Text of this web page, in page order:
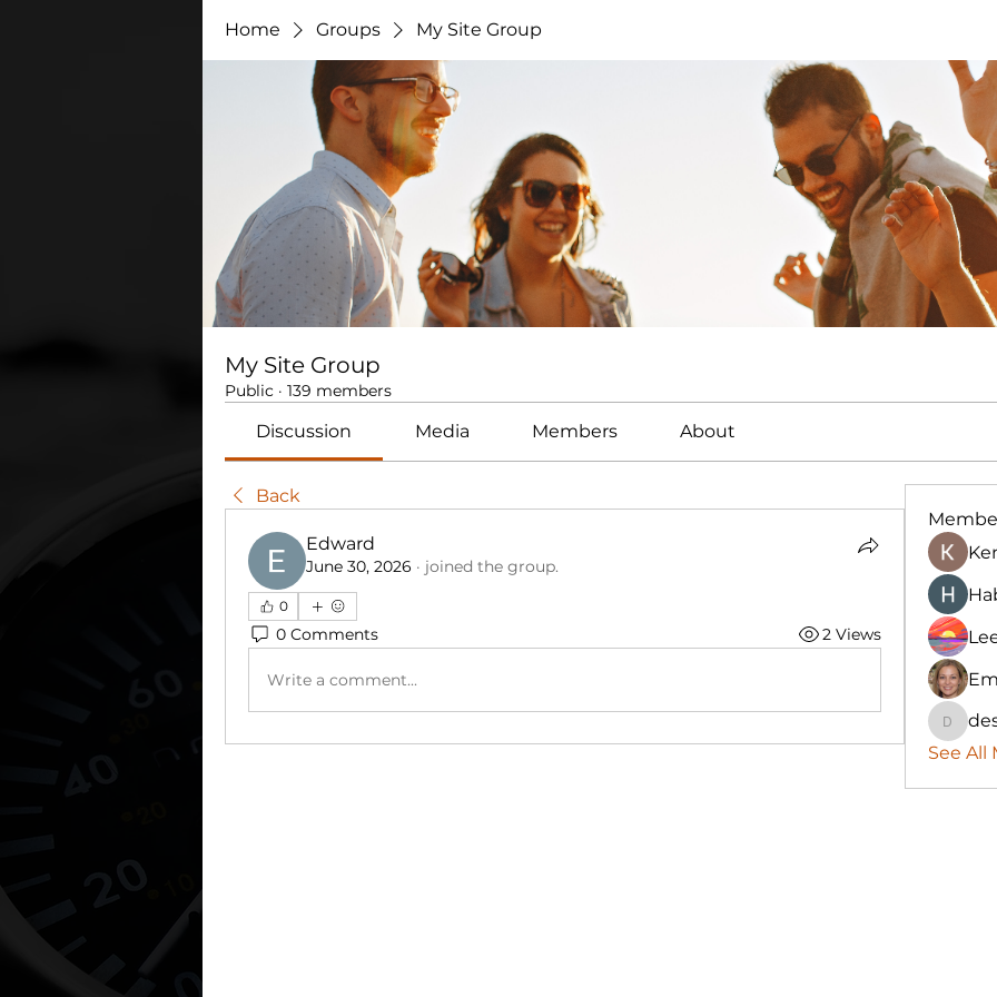
Home Groups My Site Group
My Site Group
Public · 139 members
Discussion Media Members About
Back
Edward
June 30, 2026 · joined the group.
0
0 Comments 2 Views
Write a comment...
See All